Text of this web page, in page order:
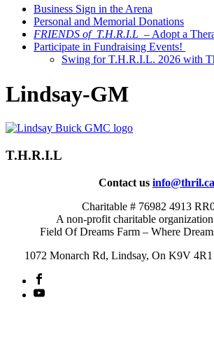
Business Sign in the Arena
Personal and Memorial Donations
FRIENDS of T.H.R.I.L – Adopt a
Participate in Fundraising Events!
Swing for T.H.R.I.L. 2026 with
Lindsay-GM
T.H.R.I.L
Contact us info@thril.ca
Charitable # 76982 4913
A non-profit charitable
Field Of Dreams Farm – Where
1072 Monarch Rd, Lindsay, On K9V